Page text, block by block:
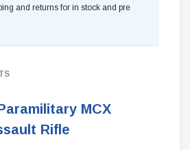
and returns for in stock and pre
MCX
Rifle